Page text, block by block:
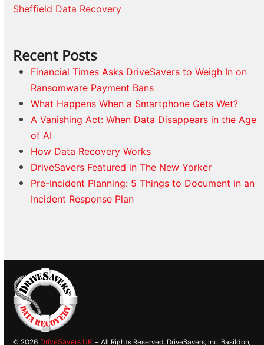
Sheffield Data Recovery
Recent Posts
Financial Times Asks DriveSavers to Weigh In on
Ransomware Payment Bans
What Happens When a Smartphone Gets Wet?
A Vanishing Act: When Data Disappears in the Age
of AI
How Data Recovery Works
DriveSavers Featured in The New Yorker
Pre-Incident Planning: 5 Things to Document in an
Incident Response Plan
© 2026 DriveSavers UK – All Rights Reserved. DriveSavers, Inc. Basildon,